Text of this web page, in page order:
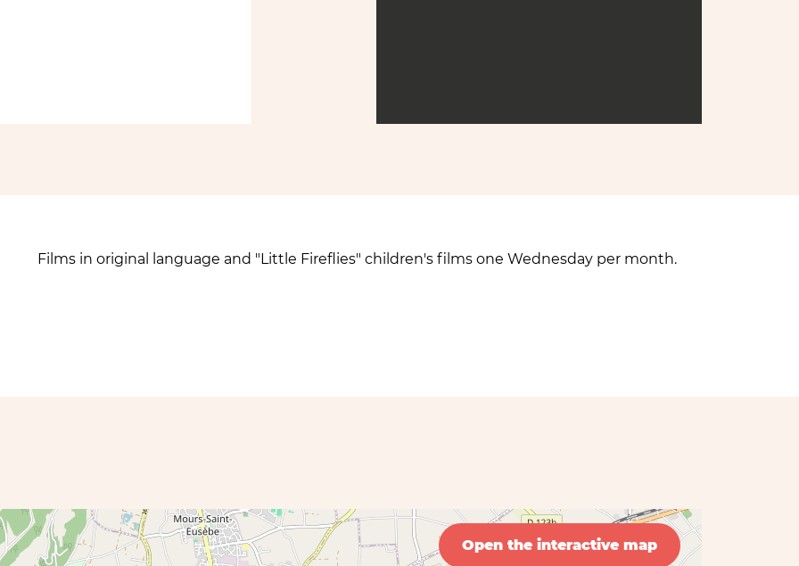
Films in original language and "Little Fireflies" children's films one Wednesday per month.
Open the interactive map